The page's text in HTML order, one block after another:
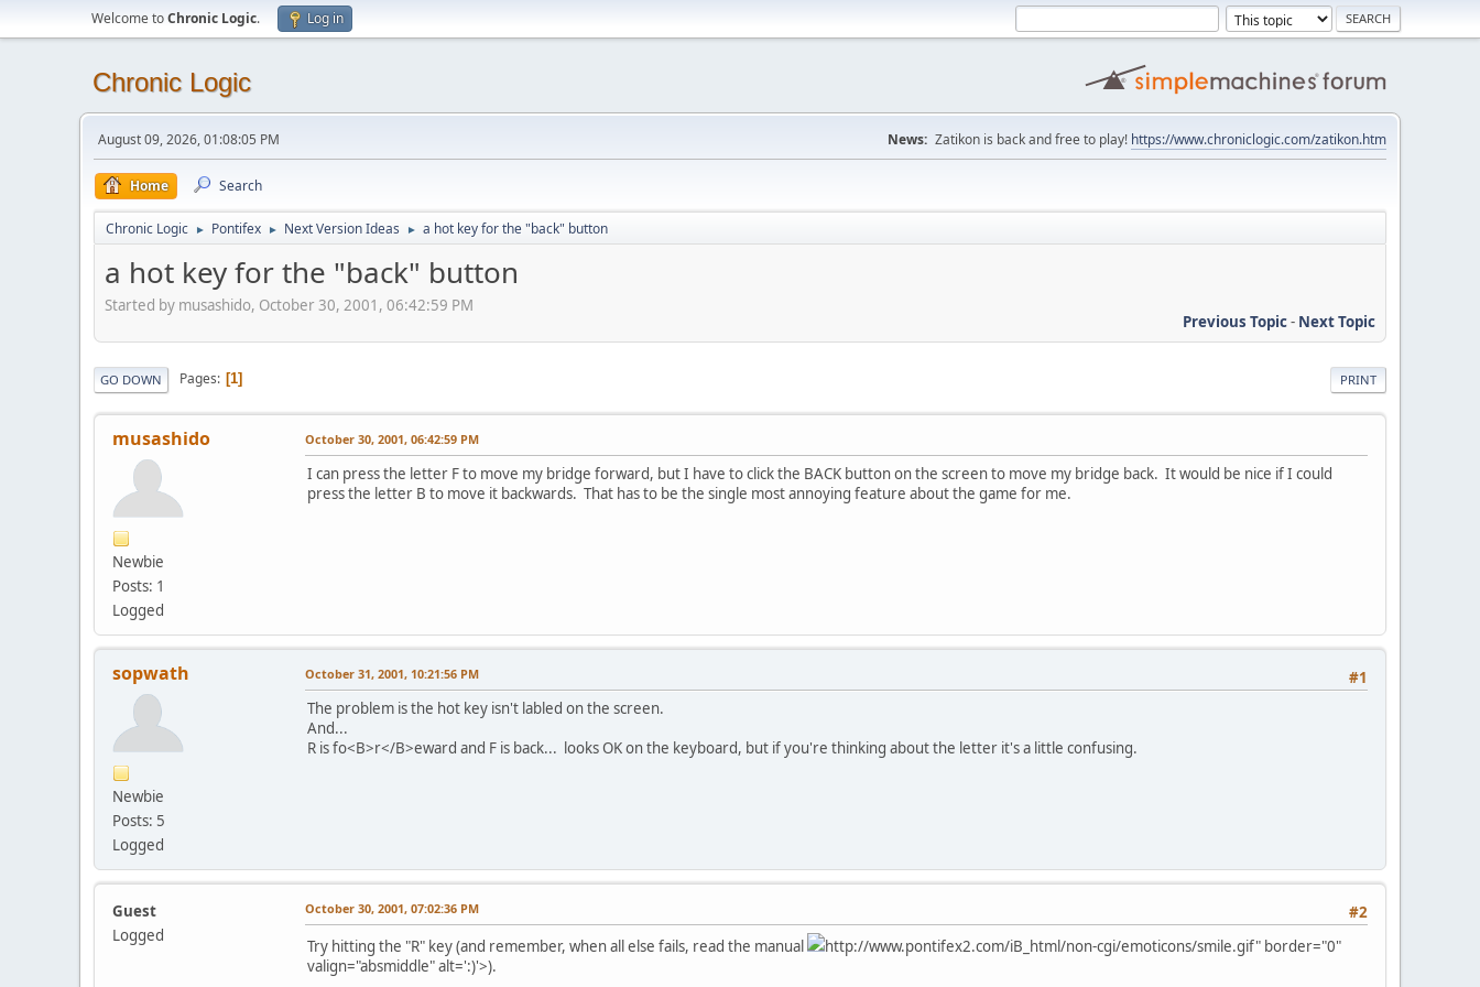
Welcome toChronic Logic. Log in
Chronic Logic
August 09, 2026, 01:08:05 PM News: Zatikon is back and free to play! https://www.chroniclogic.com/zatikon.htm
Home Search
Chronic Logic ► Pontifex ► Next Version Ideas ► a hot key for the "back" button
a hot key for the "back" button
Started by musashido, October 30, 2001, 06:42:59 PM
Previous Topic- Next Topic
PRINT
GO DOWN Pages 1
musashido
Newbie
Posts: 1
Logged
October 30, 2001, 06:42:59 PM
I can press the letter F to move my bridge forward, but I have to click the BACK button on the screen to move my bridge back. It would be nice if I could
press the letter B to move it backwards. That has to be the single most annoying feature about the game for me.
sopwath
Newbie
Posts: 5
Logged
#1
October 31, 2001, 10:21:56 PM
The problem is the hot key isn't labled on the screen.
And...
R is fo<B>r</B>eward and F is back... looks OK on the keyboard, but if you're thinking about the letter it's a little confusing.
Guest
Logged
#2
October 30, 2001, 07:02:36 PM
Try hitting the "R" key (and remember, when all else fails, read the manual
http://www.pontifex2.com/iB_html/non-cgi/emoticons/smile.gif" border="0"
valign="absmiddle" alt=':)'>).